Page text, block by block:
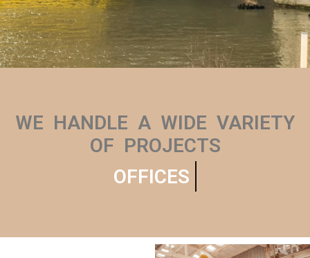
WE HANDLE A WIDE VARIETY
OF PROJECTS
OFFICES